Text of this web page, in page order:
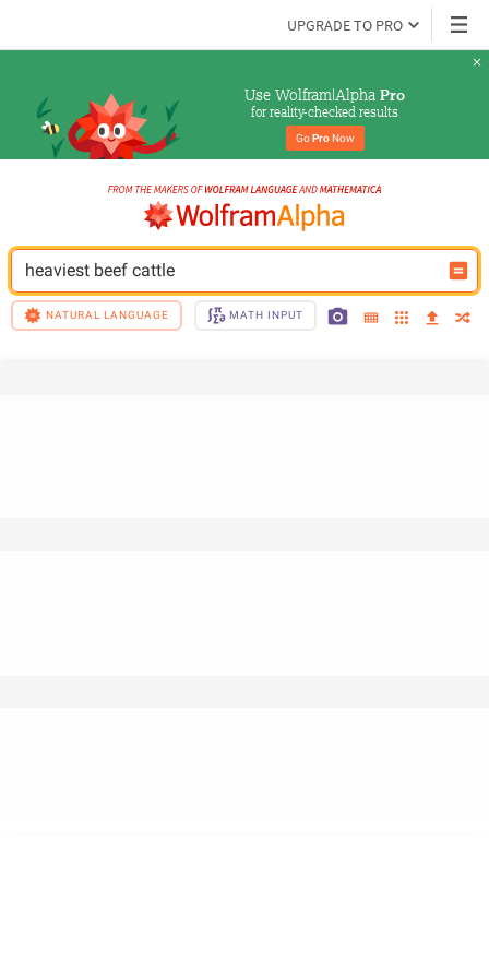
UPGRADE TO PRO
Use Wolfram|Alpha Pro
for reality-checked results
Go Pro Now
heaviest beef cattle
NATURAL LANGUAGE MATH INPUT